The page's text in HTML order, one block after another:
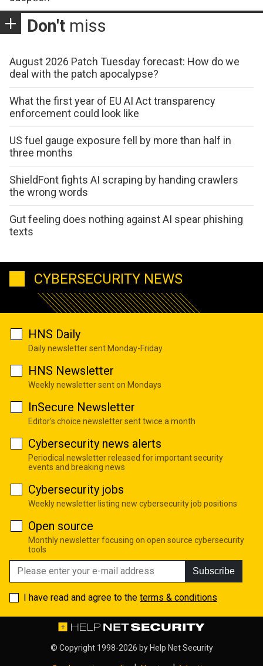
Don't miss
August 2026 Patch Tuesday forecast: How do we
deal with the patch apocalypse?
What the first year of EU AI Act transparency
enforcement could look like
US fuel gauge exposure fell by more than half in
three months
ShieldFont fights AI scraping by handing crawlers
the wrong words
Gut feeling does nothing against AI spear phishing
texts
CYBERSECURITY NEWS
HNS Daily
Daily newsletter sent Monday-Friday
HNS Newsletter
Weekly newsletter sent on Mondays
InSecure Newsletter
Editor's choice newsletter sent twice a month
Cybersecurity news alerts
Periodical newsletter released for important security
events and breaking news
Cybersecurity jobs
Weekly newsletter listing new cybersecurity job positions
Open source
Monthly newsletter focusing on open source cybersecurity
tools
Subscribe
I have read and agree to the terms & conditions
© Copyright 1998-2026 by Help Net Security